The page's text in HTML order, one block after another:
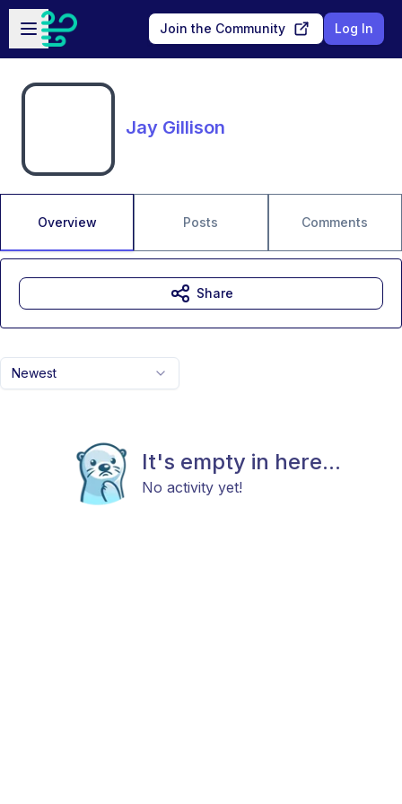
Skip to main content
Open sidebar
Join the Community Log In
Jay Gillison
Overview Posts Comments
Newest
It's empty in here...
No activity yet!
Share